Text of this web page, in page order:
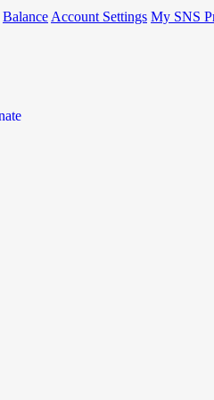
Balance Account Settings My SNS